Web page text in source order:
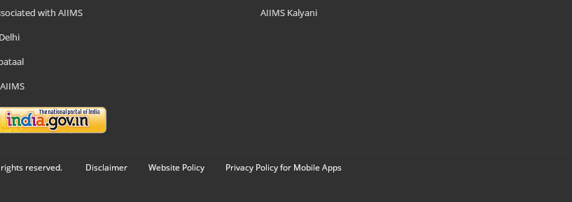
with AIIMS
AIIMS Kalyani
reserved. Disclaimer Website Policy Privacy Policy for Mobile Apps